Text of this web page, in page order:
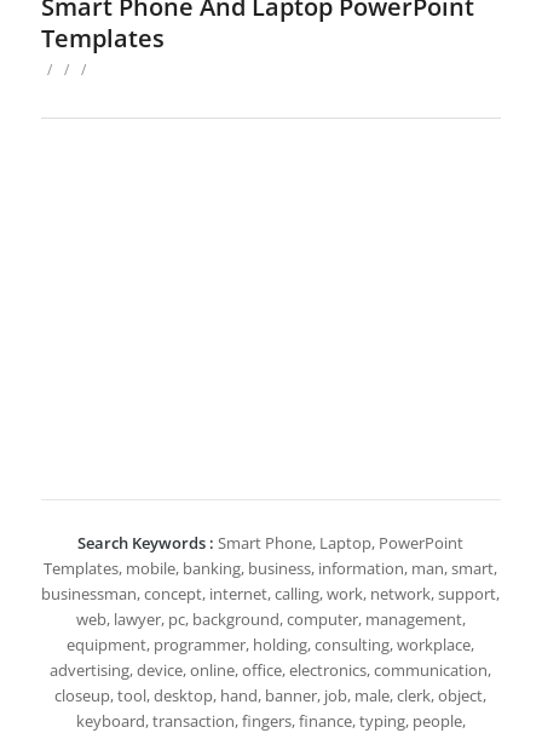
Templates
/ / /
Search Keywords : Smart Phone, Laptop, PowerPoint
Templates, mobile, banking, business, information, man, smart,
businessman, concept, internet, calling, work, network, support,
web, lawyer, pc, background, computer, management,
equipment, programmer, holding, consulting, workplace,
advertising, device, online, office, electronics, communication,
closeup, tool, desktop, hand, banner, job, male, clerk, object,
keyboard, transaction, fingers, finance, typing, people,